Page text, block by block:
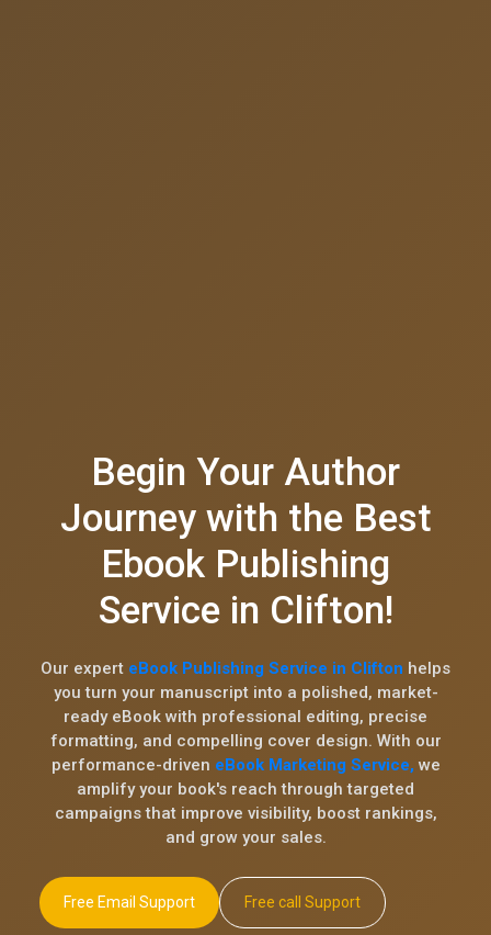
Begin Your Author
Journey with the Best
Ebook Publishing
Service in Clifton!
Our expert eBook Publishing Service in Clifton helps
you turn your manuscript into a polished, market-
ready eBook with professional editing, precise
formatting, and compelling cover design. With our
performance-driven eBook Marketing Service, we
amplify your book's reach through targeted
campaigns that improve visibility, boost rankings,
and grow your sales.
Free Email Support Free call Support